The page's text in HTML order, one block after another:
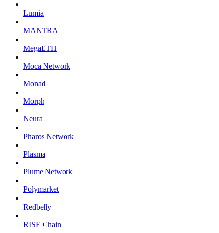
Lumia
MANTRA
MegaETH
Moca Network
Monad
Morph
Neura
Pharos Network
Plasma
Plume Network
Polymarket
Redbelly
RISE Chain